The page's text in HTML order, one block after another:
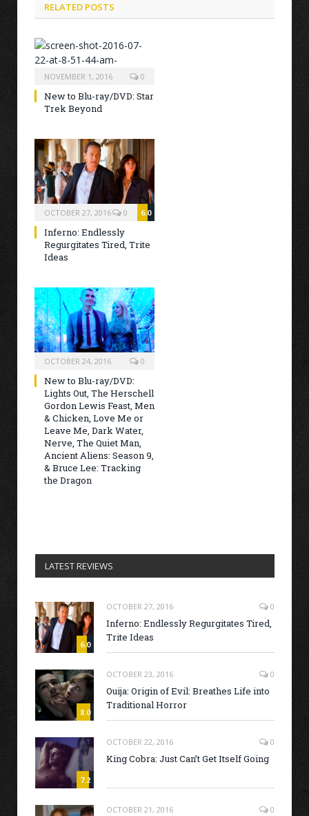
RELATED POSTS
NOVEMBER 1, 2016 0
New to Blu-ray/DVD: Star
Trek Beyond
OCTOBER 27, 2016 6.0
0
Inferno: Endlessly
Regurgitates Tired, Trite
Ideas
OCTOBER 24, 2016 0
New to Blu-ray/DVD:
Lights Out, The Herschell
Gordon Lewis Feast, Men
& Chicken, Love Me or
Leave Me, Dark Water,
Nerve, The Quiet Man,
Ancient Aliens: Season 9,
& Bruce Lee: Tracking
the Dragon
LATEST REVIEWS
6.0
OCTOBER 27, 2016 0
Inferno: Endlessly Regurgitates Tired,
Trite Ideas
8.0
OCTOBER 23, 2016 0
Ouija: Origin of Evil: Breathes Life into
Traditional Horror
7.2
OCTOBER 22, 2016 0
King Cobra: Just Can’t Get Itself Going
OCTOBER 21, 2016 0